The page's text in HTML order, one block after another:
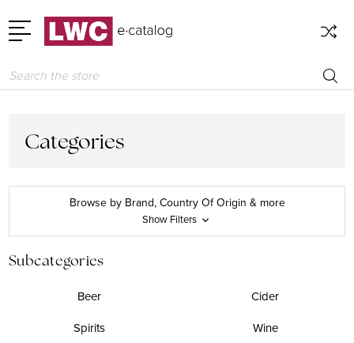
Search
Categories
Browse by Brand, Country Of Origin & more
Show Filters
Subcategories
Beer Cider
Spirits Wine